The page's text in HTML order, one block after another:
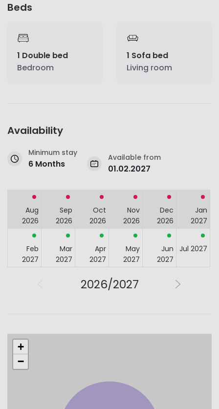
Beds
1 Double bed
Bedroom
1 Sofa bed
Living room
Availability
Minimum stay
6 Months
Available from
01.02.2027
Aug
2026
Sep
2026
Oct
2026
Nov
2026
Dec
2026
Jan
2027
Feb
2027
Mar
2027
Apr
2027
May
2027
Jun
2027
Jul 2027
2026/2027
+
−